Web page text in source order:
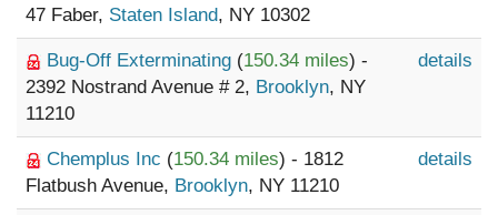
47 Faber, Staten Island, NY 10302
Bug-Off Exterminating (150.34 miles) -
2392 Nostrand Avenue # 2, Brooklyn, NY
11210
details
Chemplus Inc (150.34 miles) - 1812
Flatbush Avenue, Brooklyn, NY 11210
details